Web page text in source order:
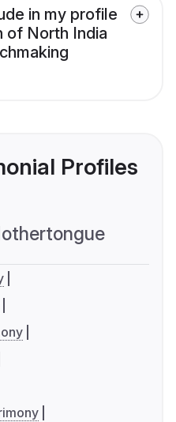
in my profile
of North India
Profiles